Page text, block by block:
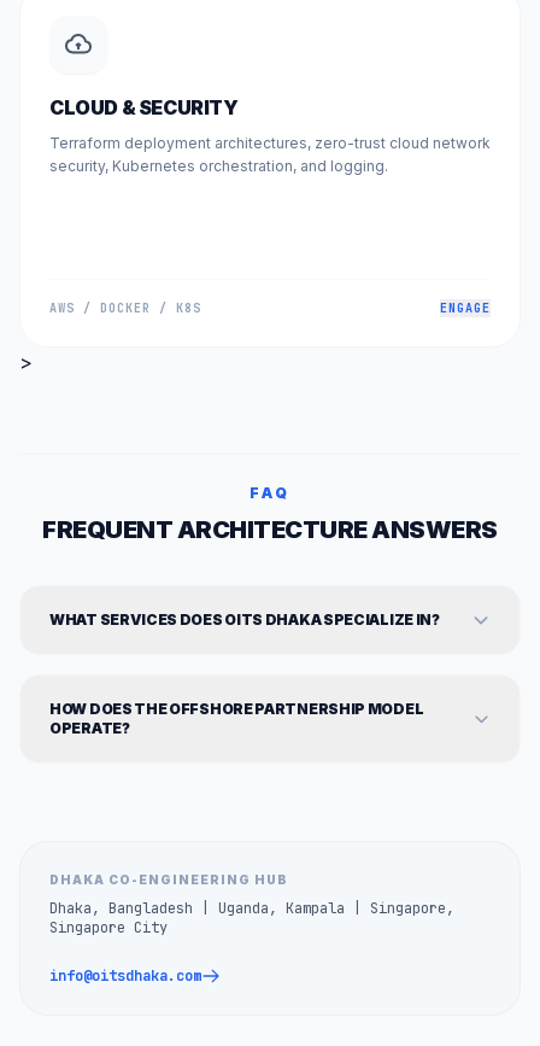
CLOUD & SECURITY
Terraform deployment architectures, zero-trust cloud network
security, Kubernetes orchestration, and logging.
AWS / DOCKER / K8S ENGAGE
>
FAQ
FREQUENT ARCHITECTURE ANSWERS
WHAT SERVICES DOES OITS DHAKA SPECIALIZE IN?
HOW DOES THE OFFSHORE PARTNERSHIP MODEL
OPERATE?
DHAKA CO-ENGINEERING HUB
Dhaka, Bangladesh | Uganda, Kampala | Singapore,
Singapore City
info@oitsdhaka.com